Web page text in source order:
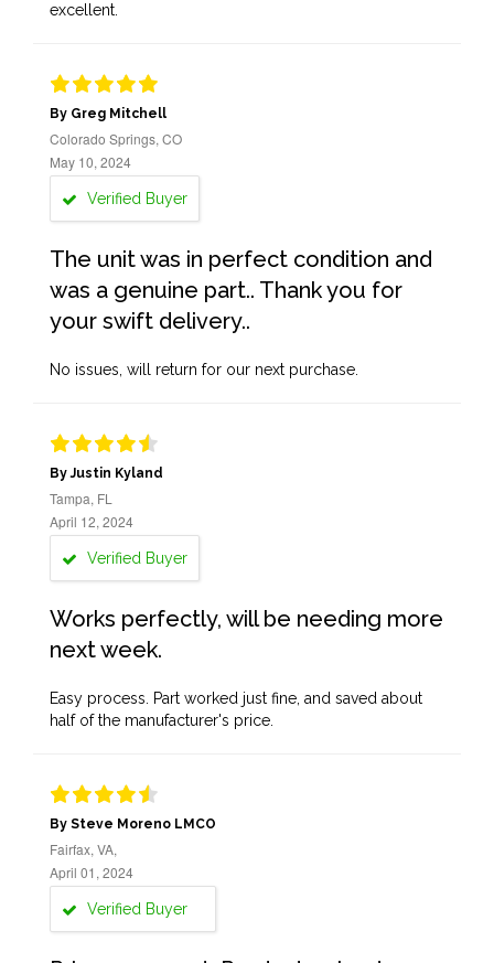
excellent.
By Greg Mitchell
Colorado Springs, CO
May 10, 2024
Verified Buyer
The unit was in perfect condition and
was a genuine part.. Thank you for
your swift delivery..
No issues, will return for our next purchase.
By Justin Kyland
Tampa, FL
April 12, 2024
Verified Buyer
Works perfectly, will be needing more
next week.
Easy process. Part worked just fine, and saved about
half of the manufacturer's price.
By Steve Moreno LMCO
Fairfax, VA,
April 01, 2024
Verified Buyer